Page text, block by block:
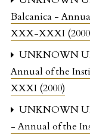
Balcanica -
XXX-XXXI
UNKNOWN
Annual of the
XXXI (2000)
UNKNOWN
- Annual of the